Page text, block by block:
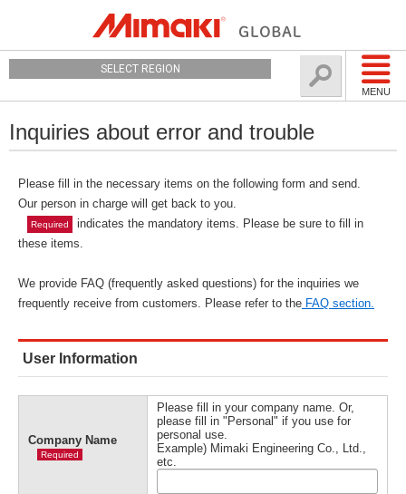
MENU
SELECT REGION
Inquiries about error and trouble
Please fill in the necessary items on the following form and send.
Our person in charge will get back to you.
Required
indicates the mandatory items. Please be sure to fill in
these items.
We provide FAQ (frequently asked questions) for the inquiries we
frequently receive from customers. Please refer to the FAQ section.
User Information
Company Name
Required
Please fill in your company name. Or,
please fill in "Personal" if you use for
personal use.
Example) Mimaki Engineering Co., Ltd.,
etc.